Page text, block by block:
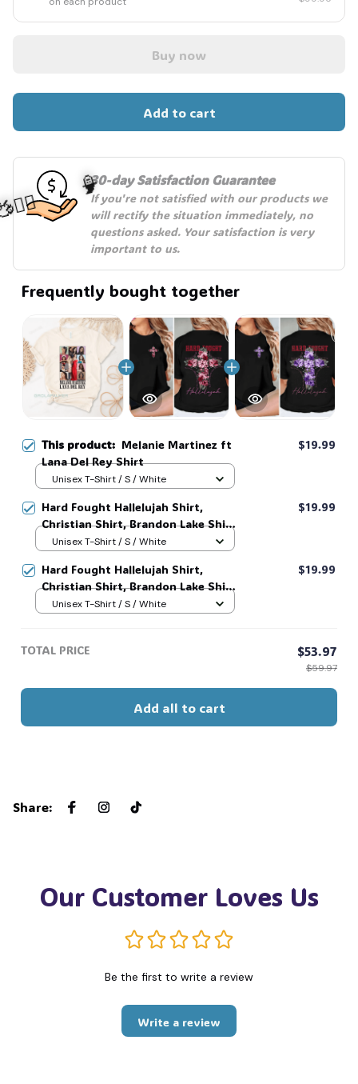
Buy now
Add to cart
30-day Satisfaction Guarantee
If you're not satisfied with our products we
will rectify the situation immediately, no
questions asked. Your satisfaction is very
important to us.
Frequently bought together
This product: Melanie Martinez ft
Lana Del Rey Shirt
$19.99
Unisex T-Shirt / S / White
Hard Fought Hallelujah Shirt,
Christian Shirt, Brandon Lake Shirt,
God Shirt #216
$19.99
Unisex T-Shirt / S / White
Hard Fought Hallelujah Shirt,
Christian Shirt, Brandon Lake Shirt,
God Shirt #216
$19.99
Unisex T-Shirt / S / White
TOTAL PRICE $53.97
$59.97
Add all to cart
Share:
Our Customer Loves Us
Be the first to write a review
Write a review
🧙